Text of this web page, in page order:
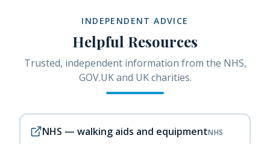
INDEPENDENT ADVICE
Helpful Resources
Trusted, independent information from the NHS,
GOV.UK and UK charities.
NHS — walking aids and equipmentNHS